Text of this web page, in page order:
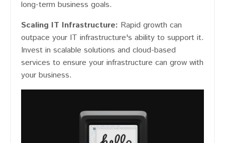
long-term business goals.
Scaling IT Infrastructure: Rapid growth can
outpace your IT infrastructure's ability to support it​​.
Invest in scalable solutions and cloud-based
services to ensure your infrastructure can grow with
your business.